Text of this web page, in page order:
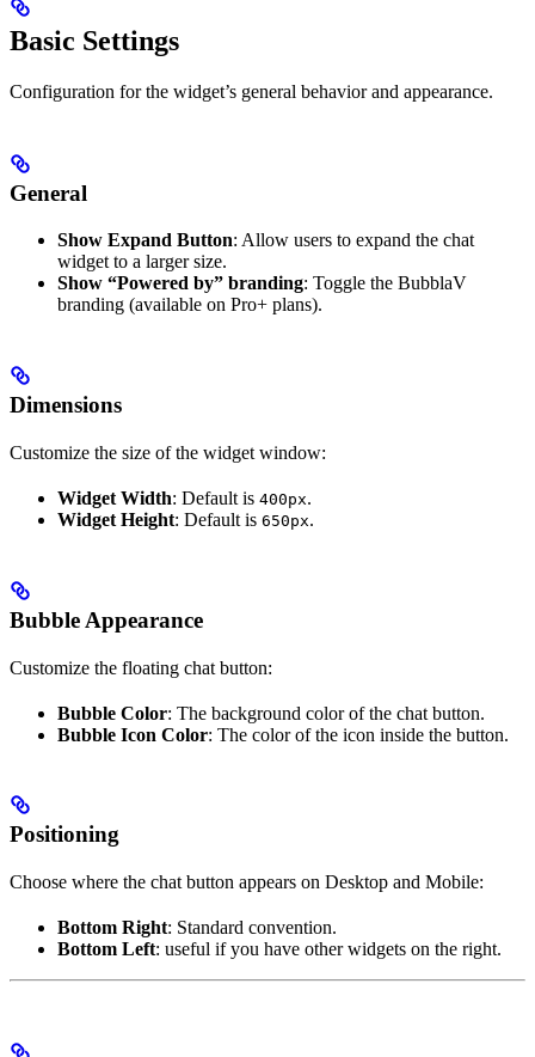
Basic Settings
Configuration for the widget’s general behavior and appearance.
General
Show Expand Button: Allow users to expand the chat
widget to a larger size.
Show “Powered by” branding: Toggle the BubblaV
branding (available on Pro+ plans).
Dimensions
Customize the size of the widget window:
Widget Width: Default is 400px.
Widget Height: Default is 650px.
Bubble Appearance
Customize the floating chat button:
Bubble Color: The background color of the chat button.
Bubble Icon Color: The color of the icon inside the button.
Positioning
Choose where the chat button appears on Desktop and Mobile:
Bottom Right: Standard convention.
Bottom Left: useful if you have other widgets on the right.